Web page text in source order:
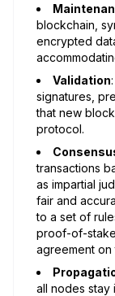
blockchain,
encrypted
Validation
signatures,
that new
protocol.
transactions
as impartial
fair and
to a set of
proof-of-
agreement
all nodes stay